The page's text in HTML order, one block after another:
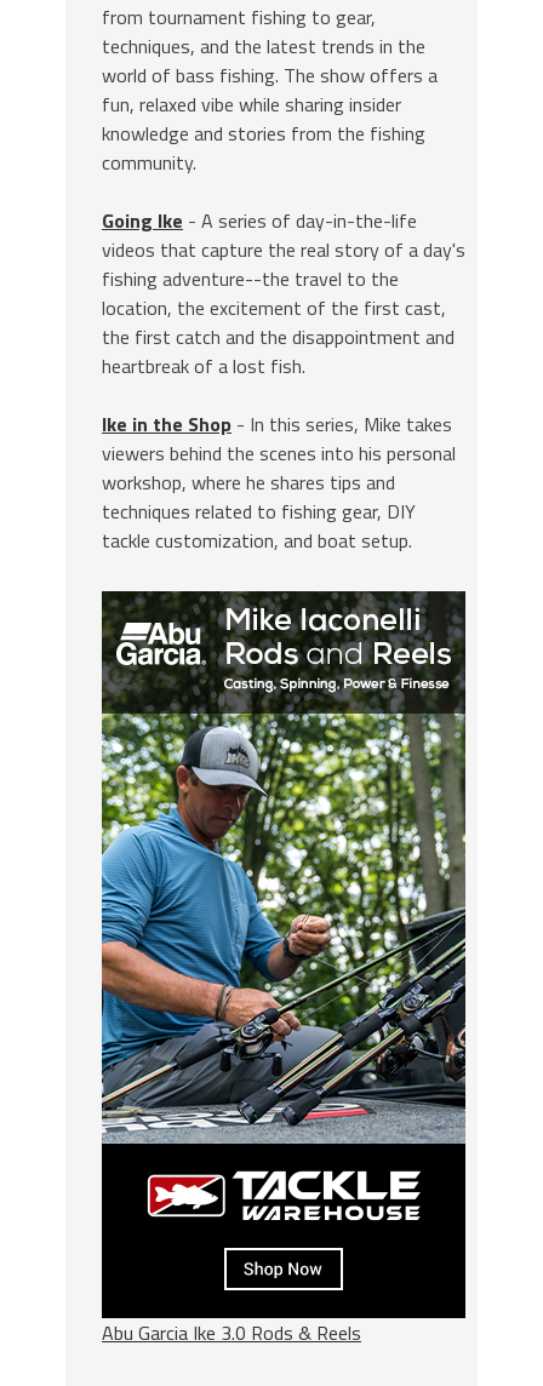
from tournament fishing to gear,
techniques, and the latest trends in the
world of bass fishing. The show offers a
fun, relaxed vibe while sharing insider
knowledge and stories from the fishing
community.
Going Ike - A series of day-in-the-life
videos that capture the real story of a day's
fishing adventure--the travel to the
location, the excitement of the first cast,
the first catch and the disappointment and
heartbreak of a lost fish.
Ike in the Shop - In this series, Mike takes
viewers behind the scenes into his personal
workshop, where he shares tips and
techniques related to fishing gear, DIY
tackle customization, and boat setup.
Abu Garcia Ike 3.0 Rods & Reels